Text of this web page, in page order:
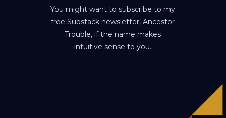
You might want to subscribe to my
free Substack newsletter, Ancestor
Trouble, if the name makes
intuitive sense to you.